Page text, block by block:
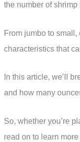
the number of
From jumbo to
characteristics that
In this article, we’ll
and how many
So, whether you’re
read on to learn